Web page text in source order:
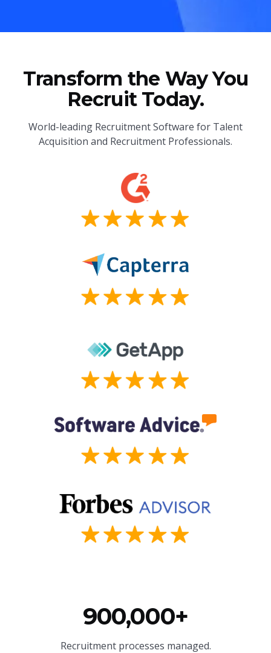
Transform the Way You
Recruit Today.
World-leading Recruitment Software for Talent
Acquisition and Recruitment Professionals.
900,000+
Recruitment processes managed.